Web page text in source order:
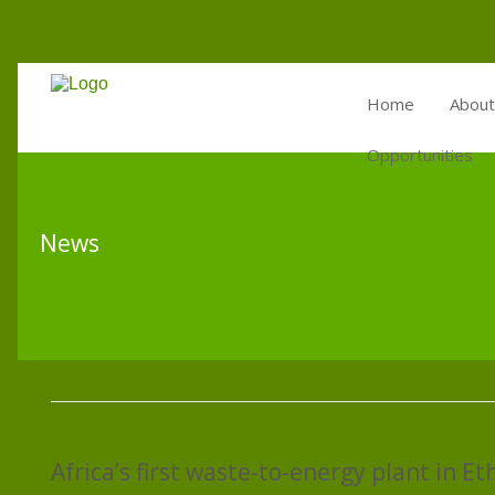
Home About
Opportunities
News
Africa’s first waste-to-energy plant in